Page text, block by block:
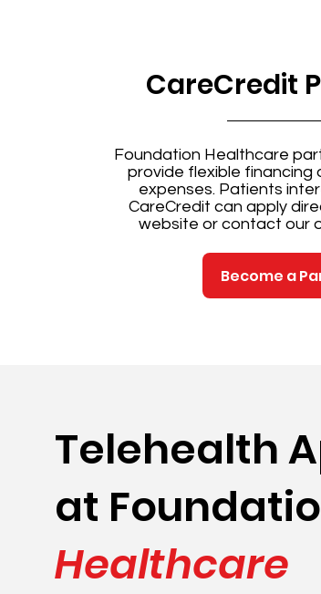
CareCredit
Foundation Healthcare
provide flexible
expenses. Patients
CareCredit can apply
website or contact our
Become a
Telehealth
at
Healthcare